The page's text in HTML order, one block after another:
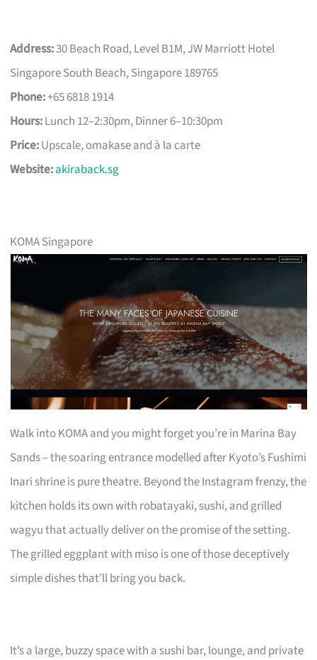
Address:30 Beach Road, Level B1M, JW Marriott Hotel
Singapore South Beach, Singapore 189765
Phone:+65 6818 1914
Hours:Lunch 12–2:30pm, Dinner 6–10:30pm
Price:Upscale, omakase and à la carte
Website:akiraback.sg
KOMA Singapore
Walk into KOMA and you might forget you’re in Marina Bay
Sands – the soaring entrance modelled after Kyoto’s Fushimi
Inari shrine is pure theatre. Beyond the Instagram frenzy, the
kitchen holds its own with robatayaki, sushi, and grilled
wagyu that actually deliver on the promise of the setting.
The grilled eggplant with miso is one of those deceptively
simple dishes that’ll bring you back.
It’s a large, buzzy space with a sushi bar, lounge, and private